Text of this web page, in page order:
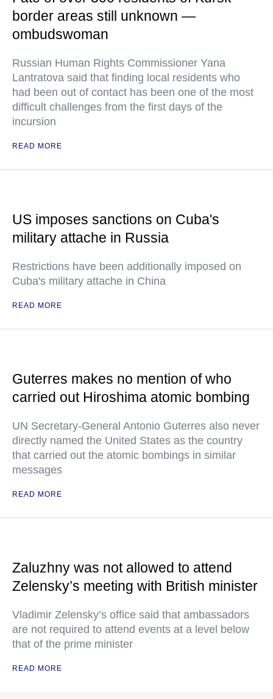
border areas still unknown —
ombudswoman
Russian Human Rights Commissioner Yana
Lantratova said that finding local residents who
had been out of contact has been one of the most
difficult challenges from the first days of the
incursion
READ MORE
US imposes sanctions on Cuba's
military attache in Russia
Restrictions have been additionally imposed on
Cuba's military attache in China
READ MORE
Guterres makes no mention of who
carried out Hiroshima atomic bombing
UN Secretary-General Antonio Guterres also never
directly named the United States as the country
that carried out the atomic bombings in similar
messages
READ MORE
Zaluzhny was not allowed to attend
Zelensky’s meeting with British minister
Vladimir Zelensky’s office said that ambassadors
are not required to attend events at a level below
that of the prime minister
READ MORE